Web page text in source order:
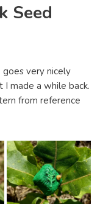
Seed
goes very nicely
I made a while back.
from reference